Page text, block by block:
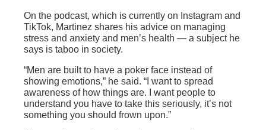
On the podcast, which is currently on Instagram and
TikTok, Martinez shares his advice on managing
stress and anxiety and men’s health — a subject he
says is taboo in society.
“Men are built to have a poker face instead of
showing emotions,” he said. “I want to spread
awareness of how things are. I want people to
understand you have to take this seriously, it’s not
something you should frown upon.”